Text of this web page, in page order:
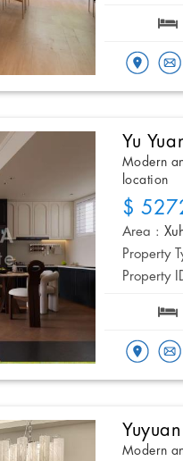
Yu
Modern
location
$
Area :
Property
Property
Modern